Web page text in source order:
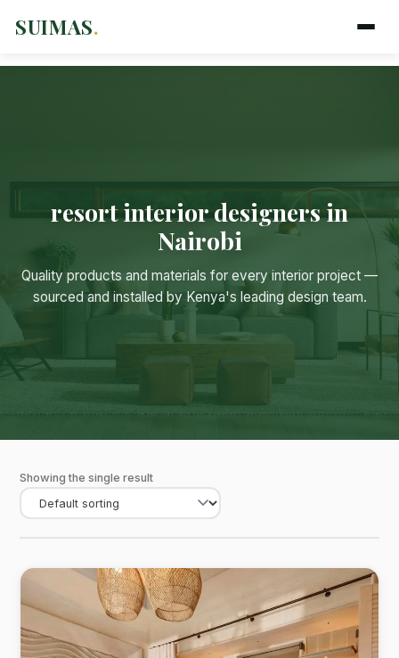
SUIMAS.
resort interior designers in
Nairobi
Quality products and materials for every interior project —
sourced and installed by Kenya's leading design team.
Showing the single result
Suimas
Online now